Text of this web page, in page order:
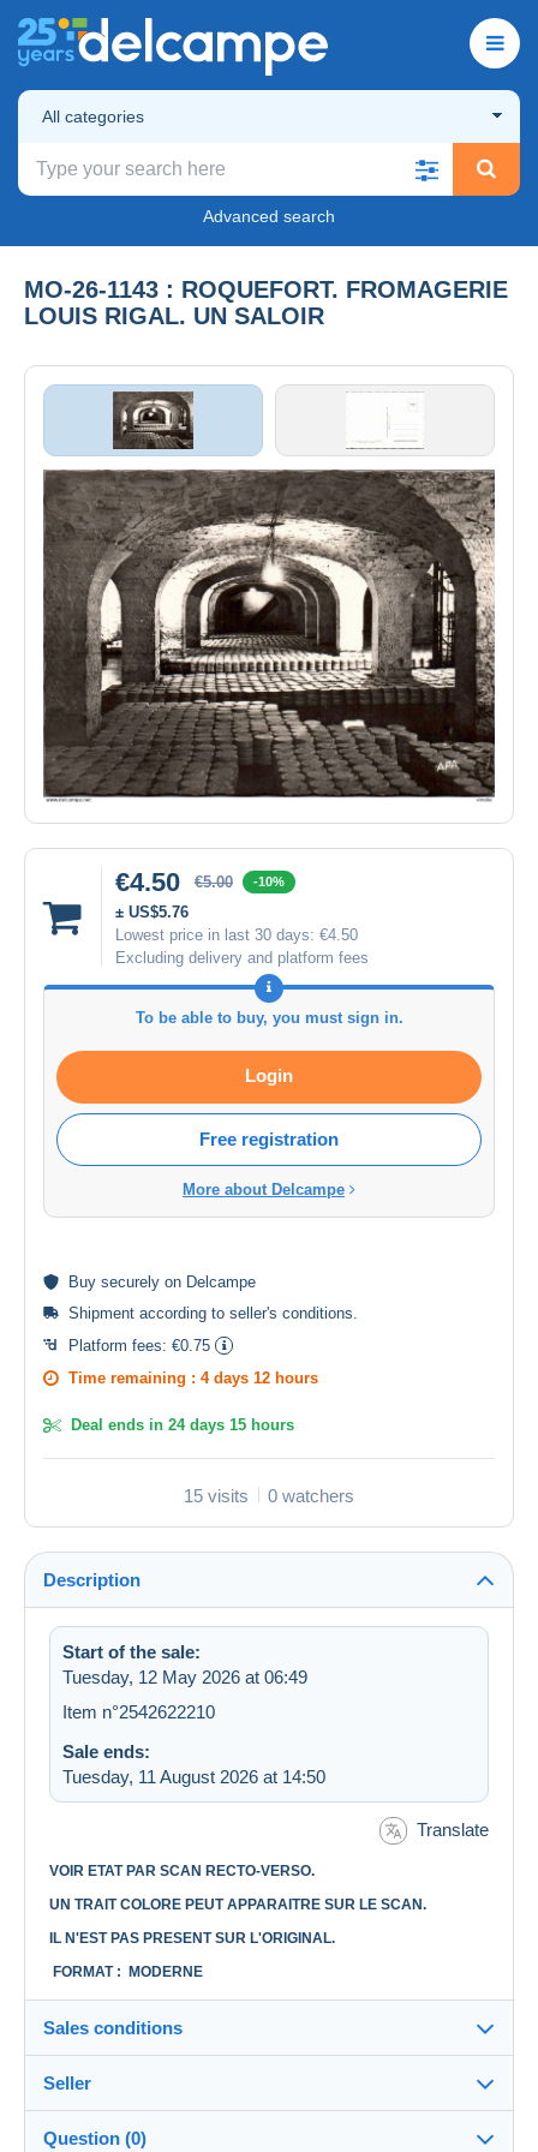
All categories
Advanced search
MO-26-1143 : ROQUEFORT. FROMAGERIE
LOUIS RIGAL. UN SALOIR
€4.50 €5.00 -10%
± US$5.76
Lowest price in last 30 days: €4.50
Excluding delivery and platform fees
To be able to buy, you must sign in.
Login
Free registration
More about Delcampe
Buy securely on Delcampe
Shipment according to seller's conditions
Platform fees: €0.75
Time remaining : 4 days 12 hours
Deal ends in 24 days 15 hours
15 visits 0 watchers
Description
Start of the sale:
Tuesday, 12 May 2026 at 06:49
Item n°2542622210
Sale ends:
Tuesday, 11 August 2026 at 14:50
Translate
VOIR ETAT PAR SCAN RECTO-VERSO.
UN TRAIT COLORE PEUT APPARAITRE SUR LE SCAN.
IL N'EST PAS PRESENT SUR L'ORIGINAL.
FORMAT : MODERNE
Sales conditions
Destination:
See the list of countries
Seller
Question (0)